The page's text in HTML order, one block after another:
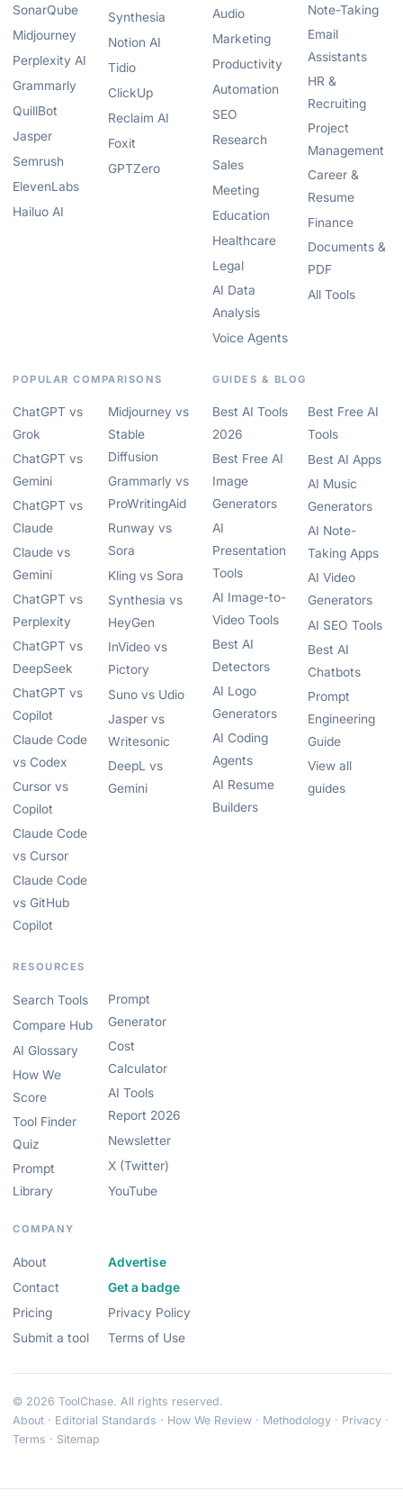
SonarQube
Midjourney
Perplexity AI
Grammarly
QuillBot
Jasper
Semrush
ElevenLabs
Hailuo AI
Synthesia
Notion AI
Tidio
ClickUp
Reclaim AI
Foxit
GPTZero
Audio
Marketing
Productivity
Automation
SEO
Research
Sales
Meeting
Education
Healthcare
Legal
AI Data
Analysis
Voice Agents
Note-Taking
Email
Assistants
HR &
Recruiting
Project
Management
Career &
Resume
Finance
Documents &
PDF
All Tools
POPULAR COMPARISONS
ChatGPT vs
Grok
ChatGPT vs
Gemini
ChatGPT vs
Claude
Claude vs
Gemini
ChatGPT vs
Perplexity
ChatGPT vs
DeepSeek
ChatGPT vs
Copilot
Claude Code
vs Codex
Cursor vs
Copilot
Claude Code
vs Cursor
Claude Code
vs GitHub
Copilot
Midjourney vs
Stable
Diffusion
Grammarly vs
ProWritingAid
Runway vs
Sora
Kling vs Sora
Synthesia vs
HeyGen
InVideo vs
Pictory
Suno vs Udio
Jasper vs
Writesonic
DeepL vs
Gemini
GUIDES & BLOG
Best AI Tools
2026
Best Free AI
Image
Generators
AI
Presentation
Tools
AI Image-to-
Video Tools
Best AI
Detectors
AI Logo
Generators
AI Coding
Agents
AI Resume
Builders
Best Free AI
Tools
Best AI Apps
AI Music
Generators
AI Note-
Taking Apps
AI Video
Generators
AI SEO Tools
Best AI
Chatbots
Prompt
Engineering
Guide
View all
guides
RESOURCES
Search Tools
Compare Hub
AI Glossary
How We
Score
Tool Finder
Quiz
Prompt
Library
Prompt
Generator
Cost
Calculator
AI Tools
Report 2026
Newsletter
X (Twitter)
YouTube
COMPANY
About
Contact
Pricing
Submit a tool
Advertise
Get a badge
Privacy Policy
Terms of Use
© 2026 ToolChase. All rights reserved.
About · Editorial Standards · How We Review · Methodology · Privacy ·
Terms · Sitemap